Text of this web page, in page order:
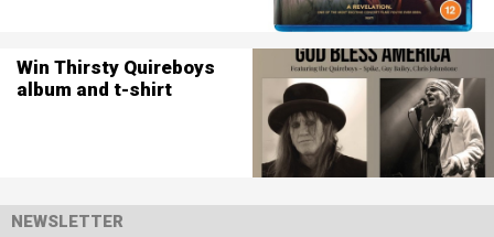
Win Thirsty Quireboys
album and t-shirt
NEWSLETTER